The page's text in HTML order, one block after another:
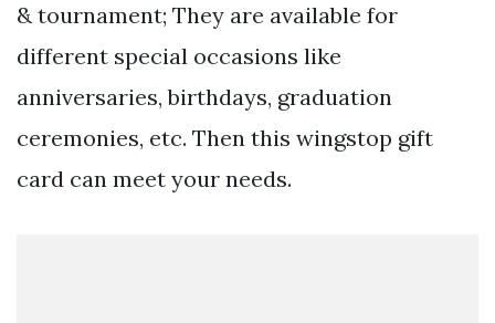
& tournament; They are available for
different special occasions like
anniversaries, birthdays, graduation
ceremonies, etc. Then this wingstop gift
card can meet your needs.